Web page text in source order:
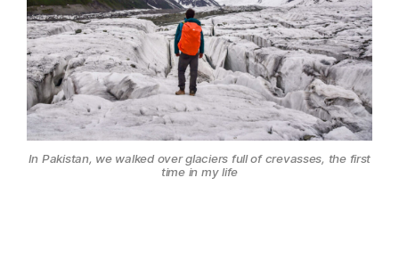
In Pakistan, we walked over glaciers full of crevasses, the first
time in my life